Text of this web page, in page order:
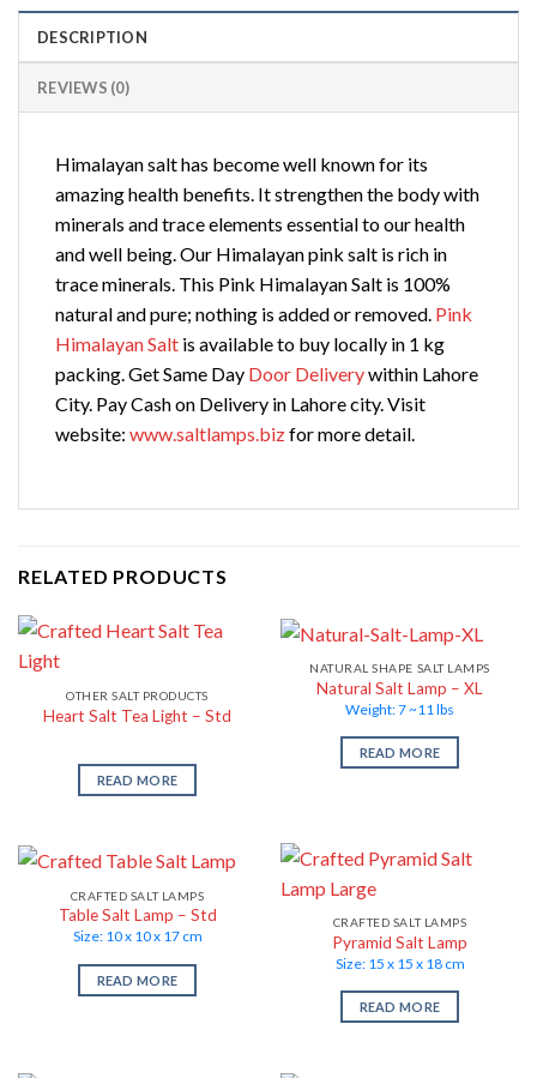
DESCRIPTION
REVIEWS (0)
Himalayan salt has become well known for its
amazing health benefits. It strengthen the body with
minerals and trace elements essential to our health
and well being. Our Himalayan pink salt is rich in
trace minerals. This Pink Himalayan Salt is 100%
natural and pure; nothing is added or removed. Pink
Himalayan Salt is available to buy locally in 1 kg
packing. Get Same Day Door Deliverywithin Lahore
City. Pay Cash on Delivery in Lahore city. Visit
website: www.saltlamps.bizfor more detail.
RELATED PRODUCTS
OTHER SALT PRODUCTS
Heart Salt Tea Light – Std
READ MORE
NATURAL SHAPE SALT LAMPS
Natural Salt Lamp – XL
Weight: 7 ~11 lbs
READ MORE
CRAFTED SALT LAMPS
Table Salt Lamp – Std
Size: 10 x 10 x 17 cm
READ MORE
CRAFTED SALT LAMPS
Pyramid Salt Lamp
Size: 15 x 15 x 18 cm
READ MORE